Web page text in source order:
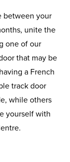
between your
unite the
one of our
that may be
a French
track door
while others
yourself with